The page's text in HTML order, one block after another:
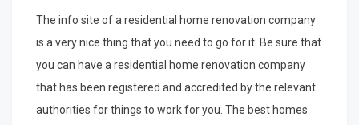
The info site of a residential home renovation company
is a very nice thing that you need to go for it. Be sure that
you can have a residential home renovation company
that has been registered and accredited by the relevant
authorities for things to work for you. The best homes